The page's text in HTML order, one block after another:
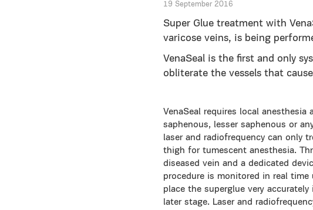
19 September 2016
Super Glue treatment with
varicose veins, is being
VenaSeal is the first and only
obliterate the vessels that
VenaSeal requires local
saphenous, lesser saphenous or
laser and radiofrequency can only
thigh for tumescent anesthesia.
diseased vein and a dedicated
procedure is monitored in real
place the superglue very
later stage. Laser and